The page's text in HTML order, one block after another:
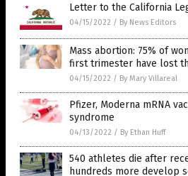
Letter to the California
04/15/2022 / By News Editors
Mass abortion: 75% of
first trimester have lost
04/15/2022 / By Mary Villareal
Pfizer, Moderna mRNA
syndrome
04/13/2022 / By Ethan Huff
540 athletes die after
hundreds more develop